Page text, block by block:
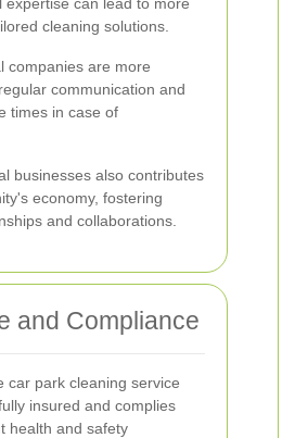
cleaning solutions.
companies are more
communication and
times in case of
businesses also contributes
economy, fostering
and collaborations.
and Compliance
car park cleaning service
insured and complies
health and safety